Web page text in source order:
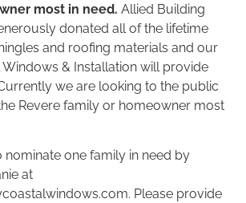
most in need. Allied Building
donated all of the lifetime
and roofing materials and our
& Installation will provide
we are looking to the public
Revere family or homeowner most
nominate one family in need by
at
. Please provide